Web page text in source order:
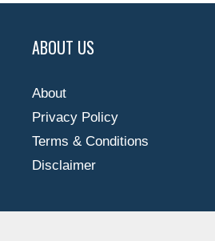
ABOUT US
About
Privacy Policy
Terms & Conditions
Disclaimer